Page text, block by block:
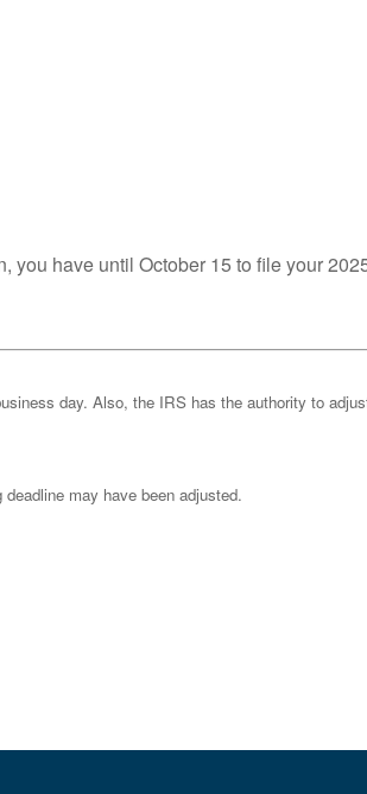
have until October 15 to file your
day. Also, the IRS has the authority to
may have been adjusted.